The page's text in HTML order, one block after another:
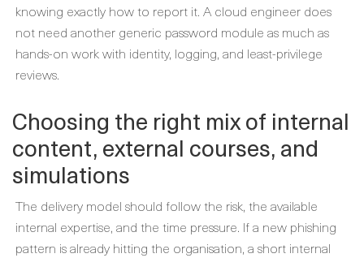
knowing exactly how to report it. A cloud engineer does
not need another generic password module as much as
hands-on work with identity, logging, and least-privilege
reviews.
Choosing the right mix of internal
content, external courses, and
simulations
The delivery model should follow the risk, the available
internal expertise, and the time pressure. If a new phishing
pattern is already hitting the organisation, a short internal